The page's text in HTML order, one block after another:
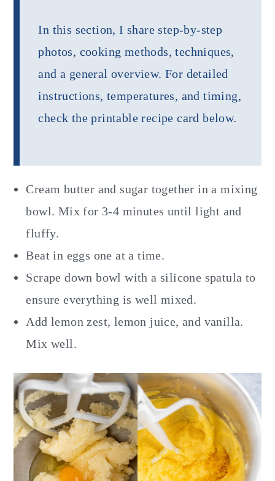
In this section, I share step-by-step
photos, cooking methods, techniques,
and a general overview. For detailed
instructions, temperatures, and timing,
check the printable recipe card below.
Cream butter and sugar together in a mixing
bowl. Mix for 3-4 minutes until light and
fluffy.
Beat in eggs one at a time.
Scrape down bowl with a silicone spatula to
ensure everything is well mixed.
Add lemon zest, lemon juice, and vanilla.
Mix well.